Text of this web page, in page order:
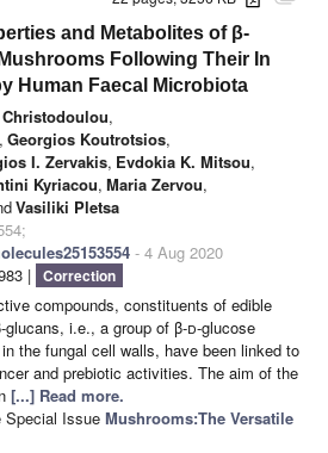
and Metabolites of β-
Following Their In
Human Faecal Microbiota
,
, Georgios Koutrotsios,
I. Zervakis, Evdokia K. Mitsou,
Kyriacou, Maria Zervou,
Vasiliki Pletsa
- 4 Aug 2020
| Correction
compounds, constituents of edible
i.e., a group of β-d-glucose
the fungal cell walls, have been linked to
and prebiotic activities. The aim of the
[...] Read more.
Special Issue Mushrooms:The Versatile